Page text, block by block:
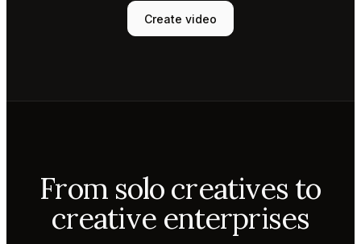
Create video
From solo creatives to
creative enterprises